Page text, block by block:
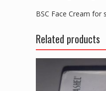
BSC Face Cream
Related products